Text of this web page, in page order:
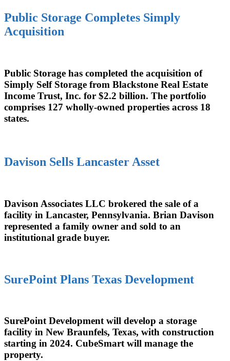
Public Storage Completes Simply
Acquisition
Public Storage has completed the acquisition of
Simply Self Storage from Blackstone Real Estate
Income Trust, Inc. for $2.2 billion. The portfolio
comprises 127 wholly-owned properties across 18
states.
Davison Sells Lancaster Asset
Davison Associates LLC brokered the sale of a
facility in Lancaster, Pennsylvania. Brian Davison
represented a family owner and sold to an
institutional grade buyer.
SurePoint Plans Texas Development
SurePoint Development will develop a storage
facility in New Braunfels, Texas, with construction
starting in 2024. CubeSmart will manage the
property.